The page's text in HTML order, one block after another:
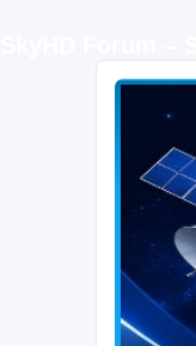
Join